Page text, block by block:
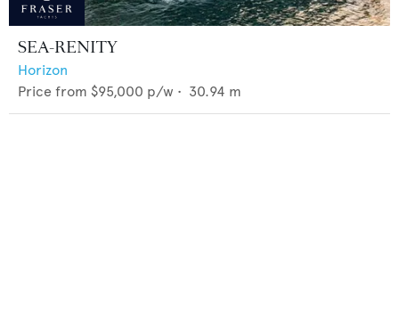
SEA-RENITY
Horizon
Price from $95,000 p/w • 30.94 m